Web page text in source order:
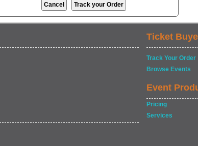
Ticket
Track Your Order
Browse Events
Event
Pricing
Services